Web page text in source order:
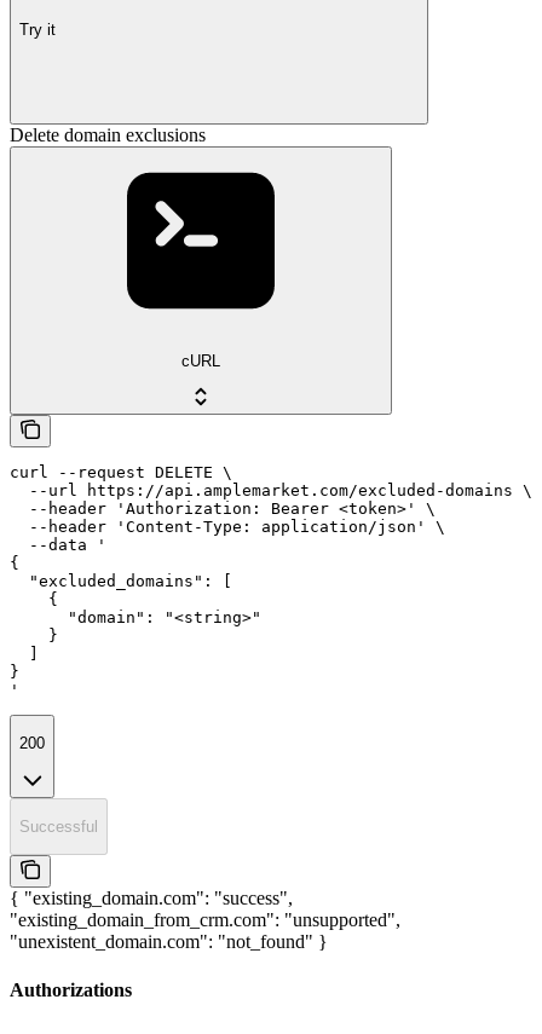
Try it
Delete domain exclusions
cURL
curl --request DELETE \
  --url https://api.amplemarket.com/excluded-domains \
  --header 'Authorization: Bearer <token>' \
  --header 'Content-Type: application/json' \
  --data '
{
  "excluded_domains": [
    {
      "domain": "<string>"
    }
}
'
200
Successful
{ "existing_domain.com": "success",
"existing_domain_from_crm.com": "unsupported",
"unexistent_domain.com": "not_found" }
Authorizations